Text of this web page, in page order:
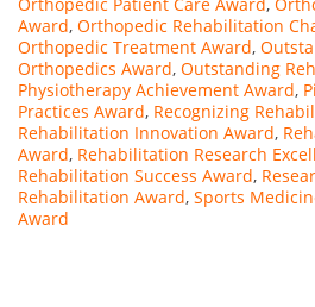
Award, Orthopedic Rehabilitation
Orthopedic Treatment Award,
Orthopedics Award, Outstanding
Physiotherapy Achievement Award,
Practices Award, Recognizing
Rehabilitation Innovation Award,
Award, Rehabilitation Research
Rehabilitation Success Award,
Rehabilitation Award, Sports
Award